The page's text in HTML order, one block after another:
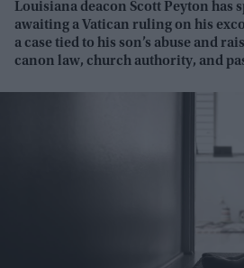
Louisiana deacon Scott Peyton has
awaiting a Vatican ruling on his
a case tied to his son’s abuse and
canon law, church authority, and